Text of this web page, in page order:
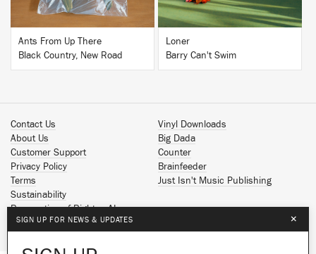
Ants From Up There
Black Country, New Road
Loner
Barry Can't Swim
Contact Us
About Us
Customer Support
Privacy Policy
Terms
Sustainability
Reservation of Rights - AI
Vinyl Downloads
Big Dada
Counter
Brainfeeder
Just Isn't Music Publishing
Spotify
SIGN UP FOR NEWS & UPDATES ×